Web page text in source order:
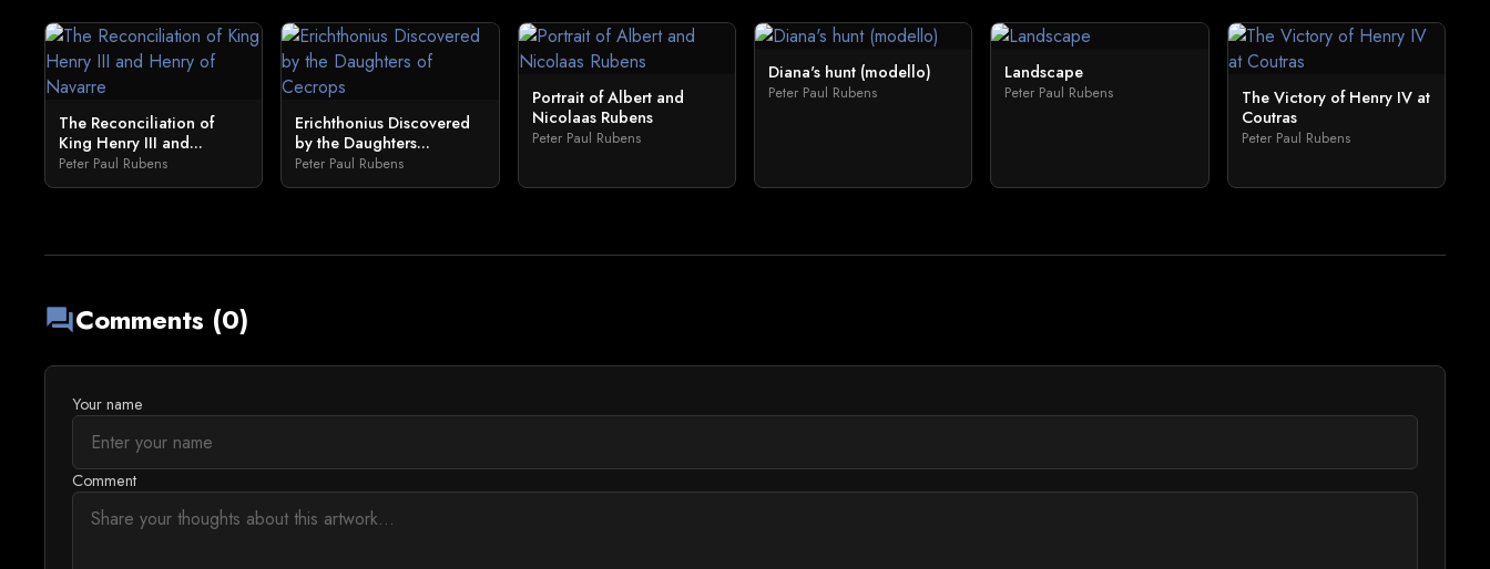
The Reconciliation of
King Henry III and...
Peter Paul Rubens
Erichthonius Discovered
by the Daughters...
Peter Paul Rubens
Portrait of Albert and
Nicolaas Rubens
Peter Paul Rubens
Diana's hunt (modello)
Peter Paul Rubens
Landscape
Peter Paul Rubens
The Victory of Henry IV at
Coutras
Peter Paul Rubens
forumComments (0)
Your name
Comment